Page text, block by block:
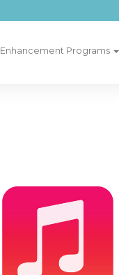
Enhancement Programs